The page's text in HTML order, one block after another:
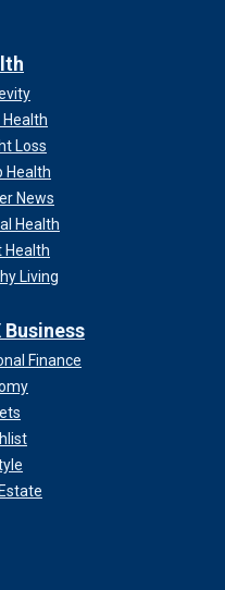
Health
Loss
Health
News
Health
Health
Living
Business
Finance